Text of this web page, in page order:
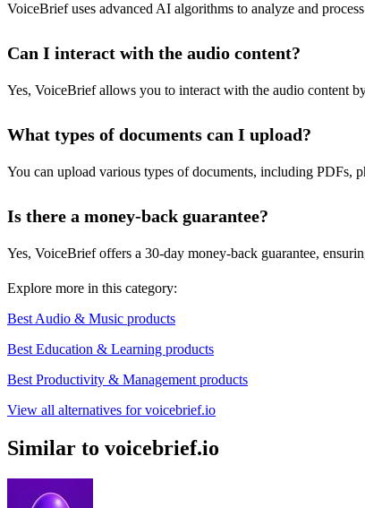
VoiceBrief uses advanced AI algorithms to analyze and
Can I interact with the audio content?
Yes, VoiceBrief allows you to interact with the audio content
What types of documents can I upload?
You can upload various types of documents, including
Is there a money-back guarantee?
Yes, VoiceBrief offers a 30-day money-back guarantee,
Explore more in this category:
Best Audio & Music products
Best Education & Learning products
Best Productivity & Management products
View all alternatives for voicebrief.io
Similar to voicebrief.io